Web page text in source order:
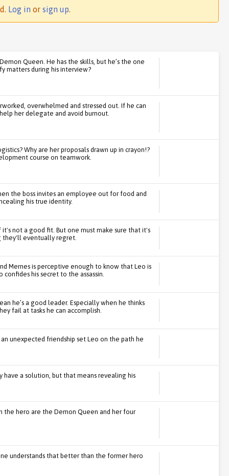
Log in or sign up.
Queen. He has the skills, but he’s the one
matters during his interview?
overwhelmed and stressed out. If he can
her delegate and avoid burnout.
Why are her proposals drawn up in crayon!?
course on teamwork.
the boss invites an employee out for food and
his true identity.
not a good fit. But one must make sure that it's
they'll eventually regret.
Mernes is perceptive enough to know that Leo is
his secret to the assassin.
he’s a good leader. Especially when he thinks
fail at tasks he can accomplish.
unexpected friendship set Leo on the path he
have a solution, but that means revealing his
the hero are the Demon Queen and her four
understands that better than the former hero